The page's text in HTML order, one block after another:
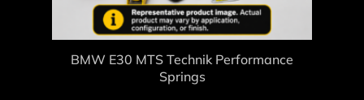
BMW E30 MTS Technik Performance
Springs